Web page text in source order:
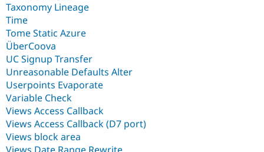
Taxonomy Lineage
Time
Tome Static Azure
ÜberCoova
UC Signup Transfer
Unreasonable Defaults Alter
Userpoints Evaporate
Variable Check
Views Access Callback
Views Access Callback (D7 port)
Views block area